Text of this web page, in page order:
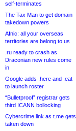
self-terminates
The Tax Man to get domain
takedown powers
Afnic: all your overseas
territories are belong to us
.ru ready to crash as
Draconian new rules come
in
Google adds .here and .eat
to launch roster
“Bulletproof” registrar gets
third ICANN bollocking
Cybercrime link as t.me gets
taken down